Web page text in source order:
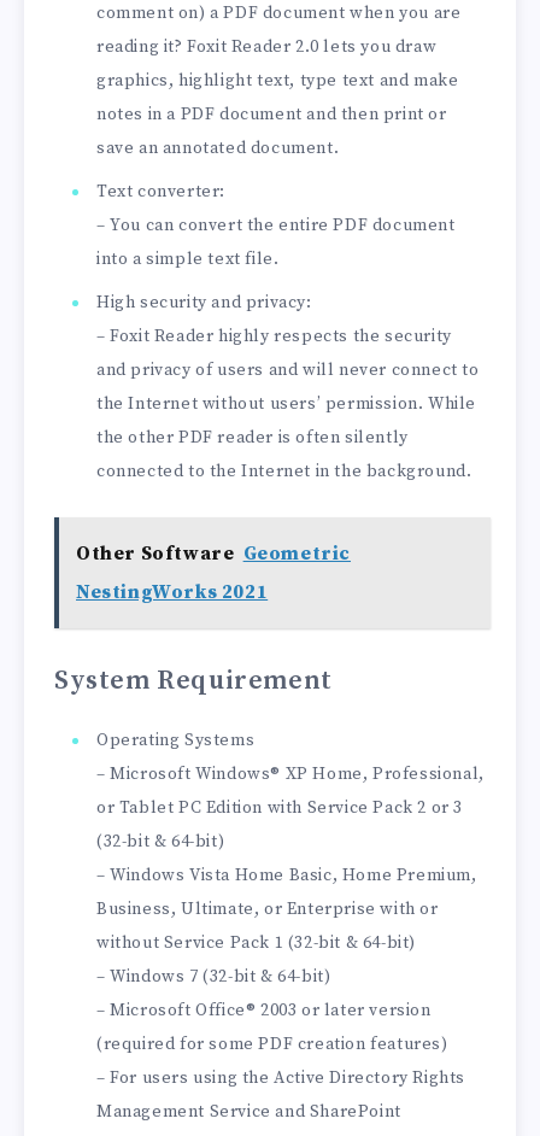
comment on) a PDF document when you are
reading it? Foxit Reader 2.0 lets you draw
graphics, highlight text, type text and make
notes in a PDF document and then print or
save an annotated document.
Text converter:
– You can convert the entire PDF document
into a simple text file.
High security and privacy:
– Foxit Reader highly respects the security
and privacy of users and will never connect to
the Internet without users’ permission. While
the other PDF reader is often silently
connected to the Internet in the background.
Other Software Geometric
NestingWorks 2021
System Requirement
Operating Systems
– Microsoft Windows® XP Home, Professional,
or Tablet PC Edition with Service Pack 2 or 3
(32-bit & 64-bit)
– Windows Vista Home Basic, Home Premium,
Business, Ultimate, or Enterprise with or
without Service Pack 1 (32-bit & 64-bit)
– Windows 7 (32-bit & 64-bit)
– Microsoft Office® 2003 or later version
(required for some PDF creation features)
– For users using the Active Directory Rights
Management Service and SharePoint